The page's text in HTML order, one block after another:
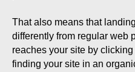
That also means that
differently from regular web
reaches your site by
finding your site in an